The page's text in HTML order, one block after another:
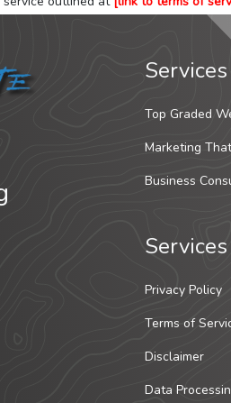
Services
Top Graded
Marketing
Business
Services
Privacy Policy
Terms of
Disclaimer
Data